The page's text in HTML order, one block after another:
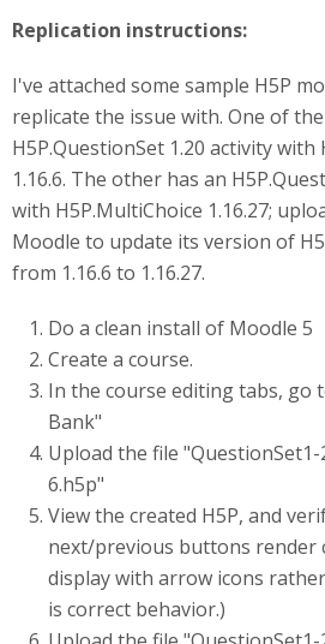
Replication instructions:
I've attached some sample H5P
replicate the issue with. One of
H5P.QuestionSet 1.20 activity with
1.16.6. The other has an
with H5P.MultiChoice 1.16.27;
Moodle to update its version of
from 1.16.6 to 1.16.27.
Do a clean install of Moodle 5
Create a course.
In the course editing tabs, go
Bank"
Upload the file
6.h5p"
View the created H5P, and
next/previous buttons render
display with arrow icons
is correct behavior.)